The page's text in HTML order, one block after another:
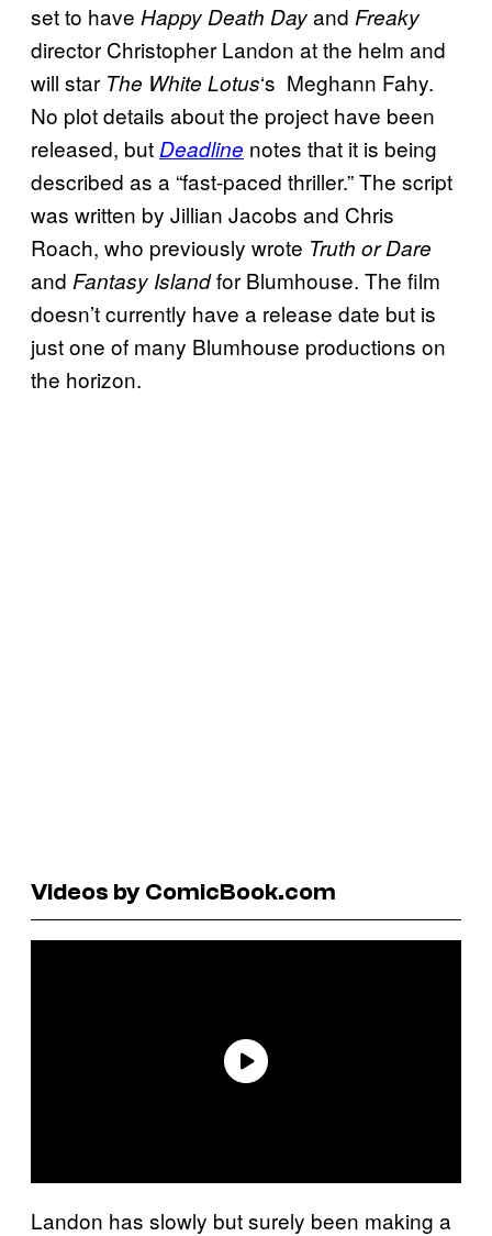
set to have Happy Death Dayand Freaky
director Christopher Landon at the helm and
will star The White Lotus‘s Meghann Fahy.
No plot details about the project have been
released, butDeadline notes that it is being
described as a “fast-paced thriller.” The script
was written by Jillian Jacobs and Chris
Roach, who previously wrote Truth or Dare
and Fantasy Islandfor Blumhouse. The film
doesn’t currently have a release date but is
just one of many Blumhouse productions on
the horizon.
Videos by ComicBook.com
Landon has slowly but surely been making a